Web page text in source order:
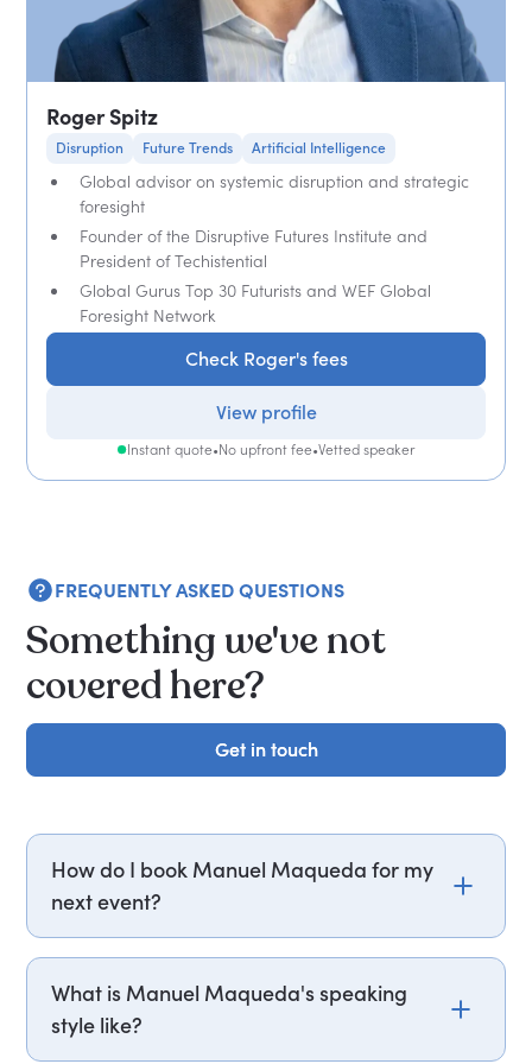
Roger Spitz
Disruption Future Trends Artificial Intelligence
Global advisor on systemic disruption and strategic
foresight
Founder of the Disruptive Futures Institute and
President of Techistential
Global Gurus Top 30 Futurists and WEF Global
Foresight Network
Check Roger's fees
View profile
Instant quote•No upfront fee•Vetted speaker
FREQUENTLY ASKED QUESTIONS
Something we've not
covered here?
Get in touch
Get in touch
How do I book Manuel Maqueda for my
next event?
Email manuel.maqueda@getapeptalk.com or
call PepTalk on +44 20 3835 2929 (UK) or +1 737
888 5112 (US), and one of our speaker agents will
contact you within hours to confirm Manuel's
What is Manuel Maqueda's speaking
style like?